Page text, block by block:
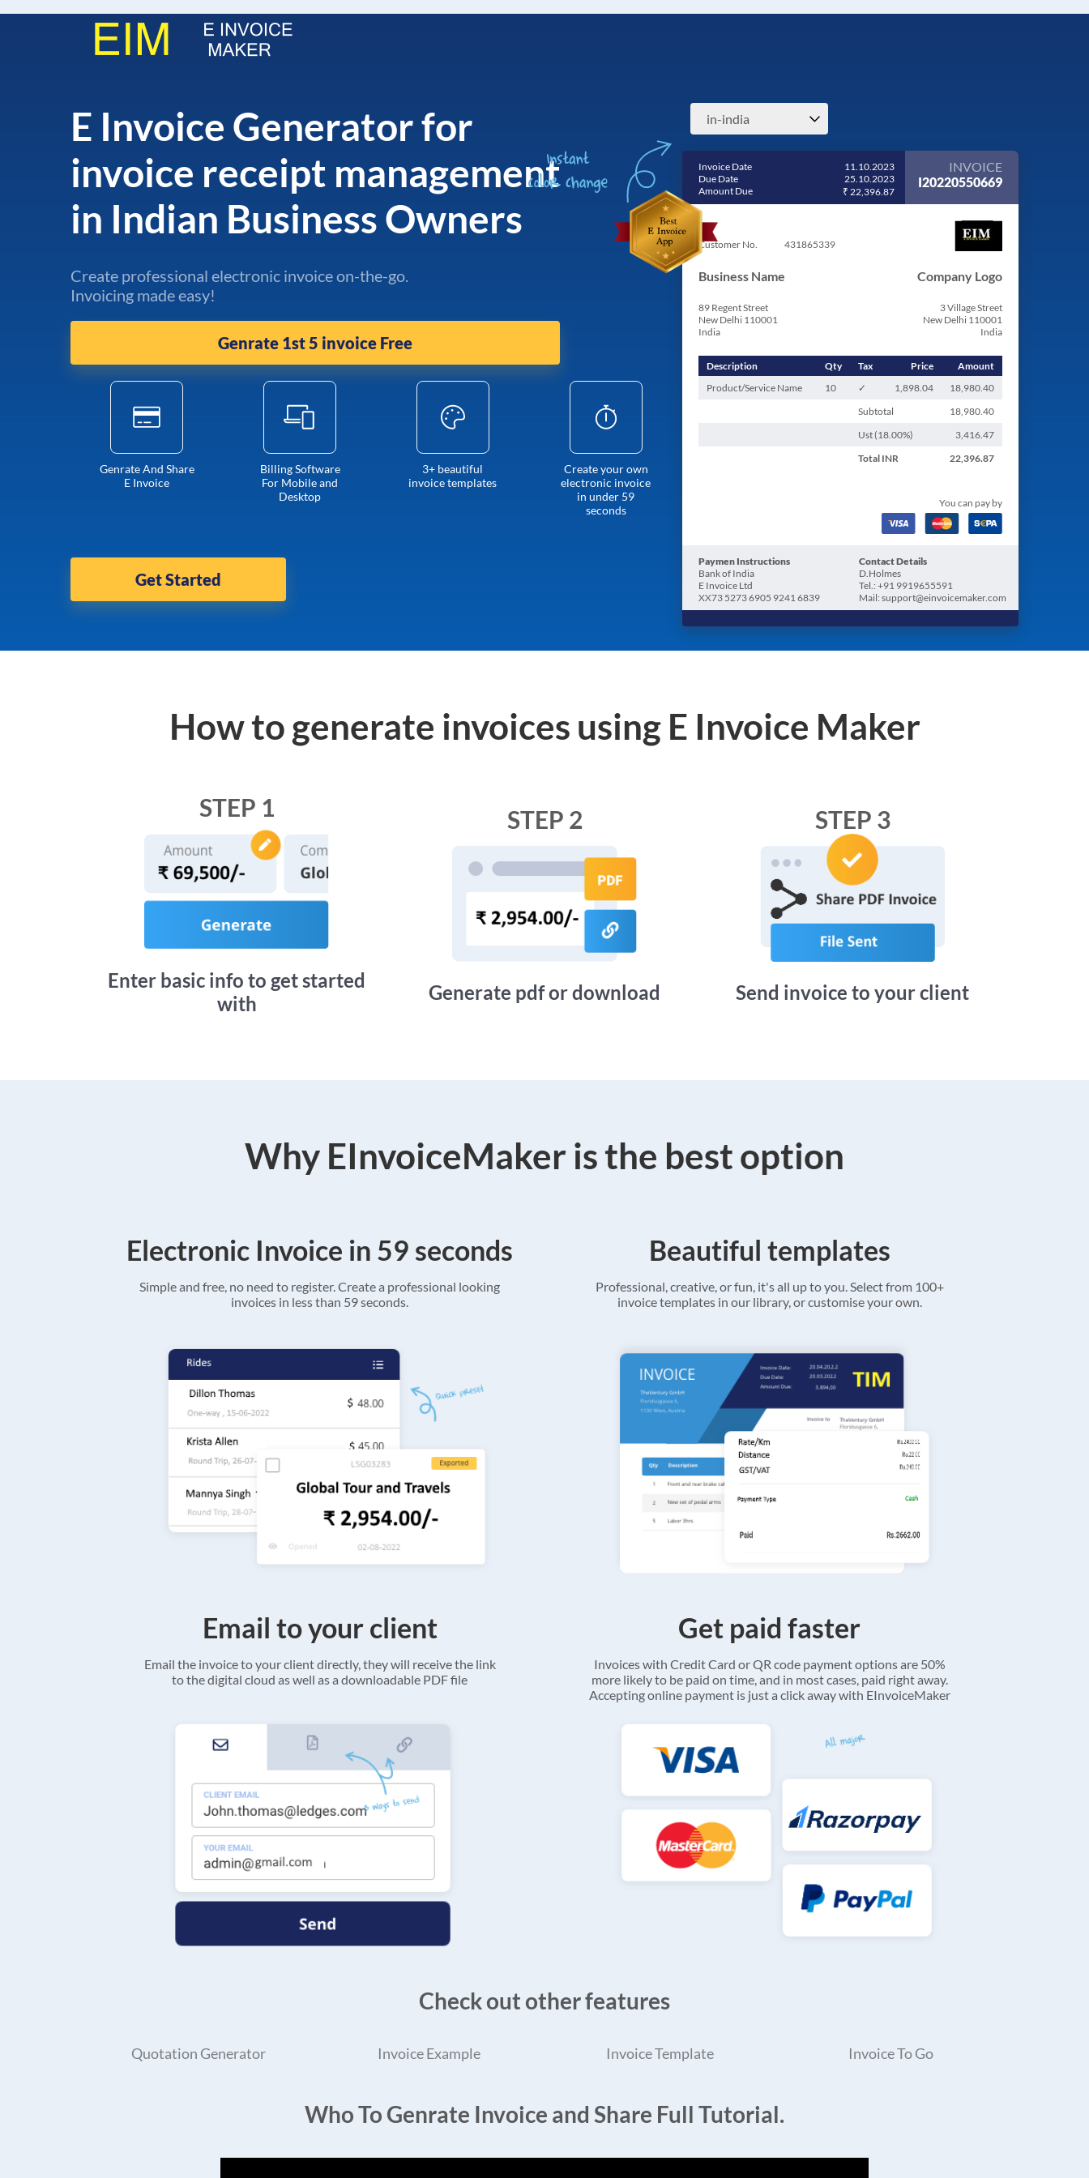
E Invoice Generator for
invoice receipt management
in Indian Business Owners
Create professional electronic invoice on-the-go.
Invoicing made easy!
Genrate 1st 5 invoice Free
Genrate And Share
E Invoice
Billing Software
For Mobile and
Desktop
3+ beautiful
invoice templates
Create your own
electronic invoice
in under 59
seconds
Get Started
in-india
Invoice Date
11.10.2023
Due Date
25.10.2023
Amount Due
₹ 22,396.87
INVOICE
I20220550669
Customer No. 431865339
Business Name
89 Regent Street
New Delhi 110001
India
Company Logo
3 Village Street
New Delhi 110001
India
Description Qty Tax Price
Amount
Product/Service Name
10 ✓ 1,898.04
18,980.40
Subtotal
18,980.40
Ust (18.00%)
3,416.47
Total INR 22,396.87
You can pay by
Paymen Instructions
Bank of India
E Invoice Ltd
XX73 5273 6905 9241 6839
Contact Details
D.Holmes
Tel.: +91 9919655591
Mail: support@einvoicemaker.com
How to generate invoices using E Invoice Maker
STEP 1
Enter basic info to get started
with
STEP 2
Generate pdf or download
STEP 3
Send invoice to your client
Why EInvoiceMaker is the best option
Electronic Invoice in 59 seconds
Simple and free, no need to register. Create a professional looking
invoices in less than 59 seconds.
Beautiful templates
Professional, creative, or fun, it's all up to you. Select from 100+
invoice templates in our library, or customise your own.
Email to your client
Email the invoice to your client directly, they will receive the link
to the digital cloud as well as a downloadable PDF file
Get paid faster
Invoices with Credit Card or QR code payment options are 50%
more likely to be paid on time, and in most cases, paid right away.
Accepting online payment is just a click away with EInvoiceMaker
Check out other features
Quotation Generator Invoice Example Invoice Template Invoice To Go
Who To Genrate Invoice and Share Full Tutorial.